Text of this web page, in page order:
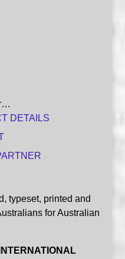
DETAILS
typeset, printed and
for Australian